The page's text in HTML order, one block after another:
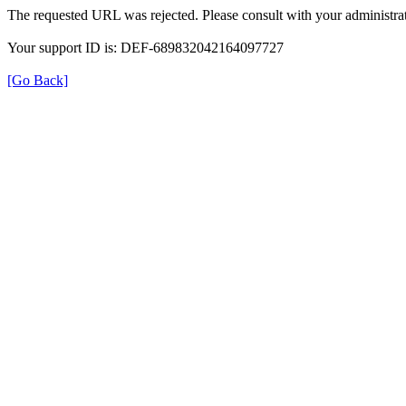
The requested URL was rejected. Please consult with your
Your support ID is: DEF-689832042164097727
[Go Back]